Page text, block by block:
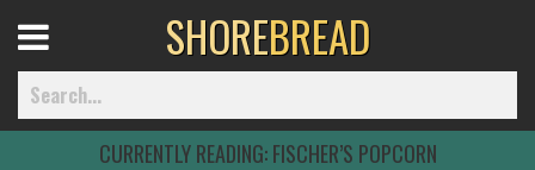
Menu
SHOREBREAD
CURRENTLY READING:FISCHER’S POPCORN